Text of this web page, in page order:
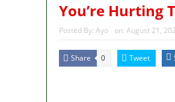
You’re Hurting
Posted By: Ayo on: August 21,
Share 0 Tweet